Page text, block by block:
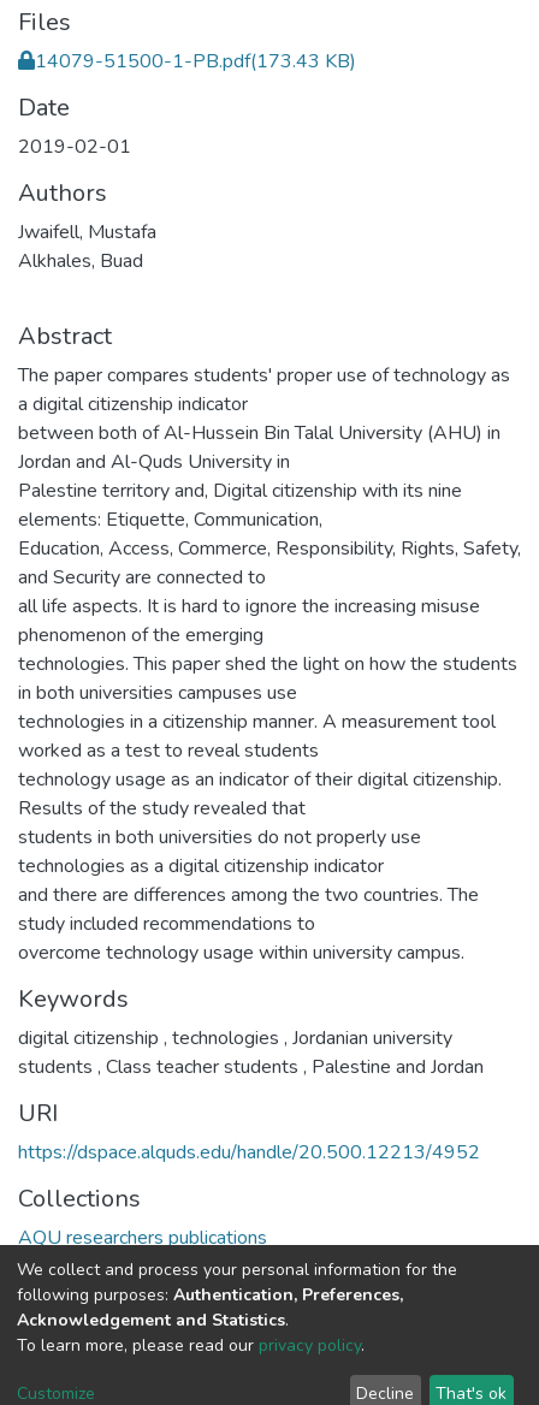
Files
14079-51500-1-PB.pdf(173.43 KB)
Date
2019-02-01
Authors
Jwaifell, Mustafa
Alkhales, Buad
Abstract
The paper compares students' proper use of technology as
a digital citizenship indicator
between both of Al-Hussein Bin Talal University (AHU) in
Jordan and Al-Quds University in
Palestine territory and, Digital citizenship with its nine
elements: Etiquette, Communication,
Education, Access, Commerce, Responsibility, Rights, Safety,
and Security are connected to
all life aspects. It is hard to ignore the increasing misuse
phenomenon of the emerging
technologies. This paper shed the light on how the students
in both universities campuses use
technologies in a citizenship manner. A measurement tool
worked as a test to reveal students
technology usage as an indicator of their digital citizenship.
Results of the study revealed that
students in both universities do not properly use
technologies as a digital citizenship indicator
and there are differences among the two countries. The
study included recommendations to
overcome technology usage within university campus.
Keywords
digital citizenship , technologies , Jordanian university
students , Class teacher students , Palestine and Jordan
URI
https://dspace.alquds.edu/handle/20.500.12213/4952
Collections
AQU researchers publications
Full item page
Cookie
End User
Send
We collect and process your personal information for the
following purposes: Authentication, Preferences,
Acknowledgement and Statistics.
To learn more, please read our privacy policy.
Customize Decline That's ok